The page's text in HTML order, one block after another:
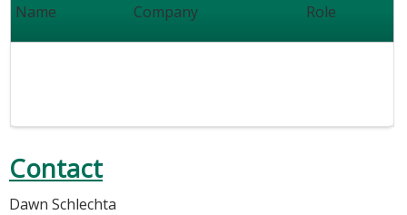
Name Company Role
Contact
Dawn Schlechta